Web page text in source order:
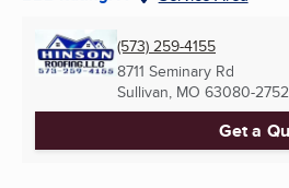
(573) 259-4155
8711 Seminary Rd
Sullivan, MO 63080-2752
Get a